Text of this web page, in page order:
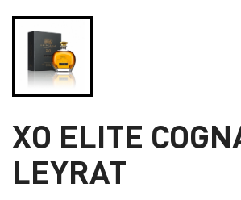
XO ELITE
LEYRAT